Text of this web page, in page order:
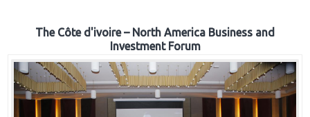
The Côte d'ivoire – North America Business and
Investment Forum